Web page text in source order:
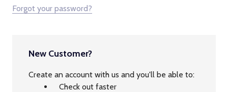
Forgot your password?
New Customer?
Create an account with us and you'll be able to:
Check out faster